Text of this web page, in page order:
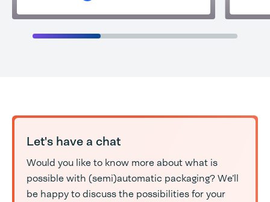
Let's have a chat
Would you like to know more about what is
possible with (semi)automatic packaging? We’ll
be happy to discuss the possibilities for your